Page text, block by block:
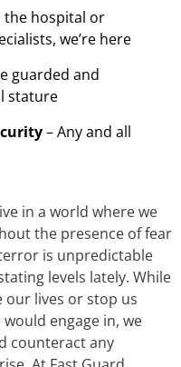
the hospital or
we’re here
guarded and
stature
– Any and all
in a world where we
the presence of fear
is unpredictable
levels lately. While
our lives or stop us
engage in, we
counteract any